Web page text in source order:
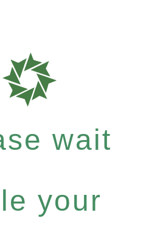
wait
your